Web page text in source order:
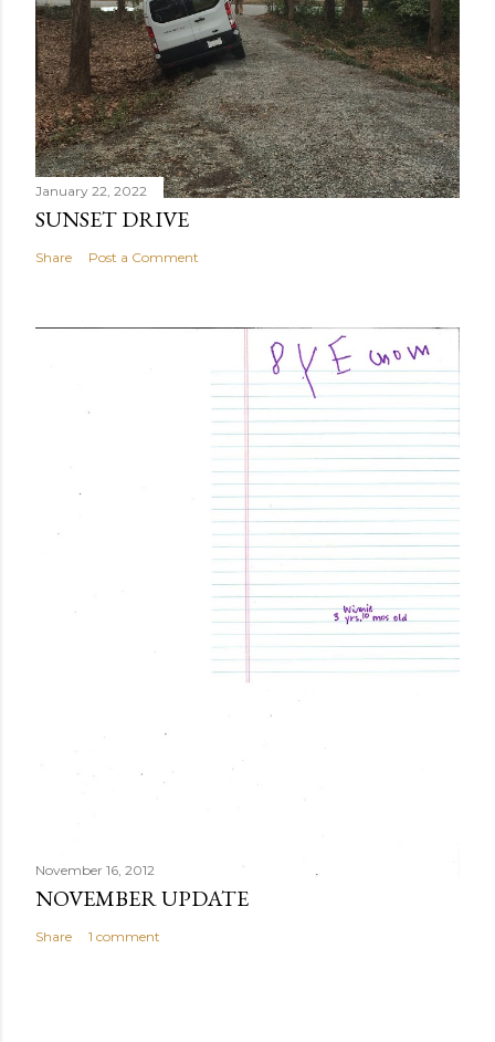
January 22, 2022
SUNSET DRIVE
Share Post a Comment
November 16, 2012
NOVEMBER UPDATE
Share 1 comment